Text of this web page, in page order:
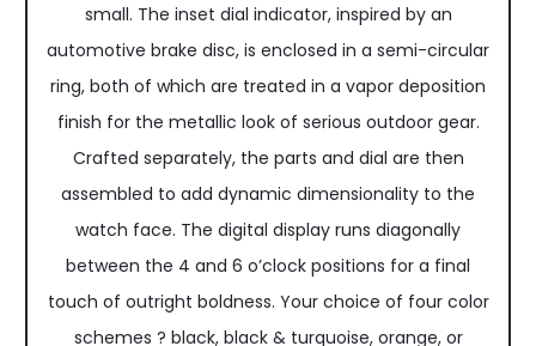
small. The inset dial indicator, inspired by an
automotive brake disc, is enclosed in a semi-circular
ring, both of which are treated in a vapor deposition
finish for the metallic look of serious outdoor gear.
Crafted separately, the parts and dial are then
assembled to add dynamic dimensionality to the
watch face. The digital display runs diagonally
between the 4 and 6 o’clock positions for a final
touch of outright boldness. Your choice of four color
schemes ? black, black & turquoise, orange, or